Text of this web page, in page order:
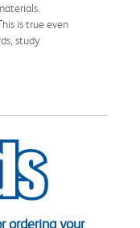
is true even
study
ordering your